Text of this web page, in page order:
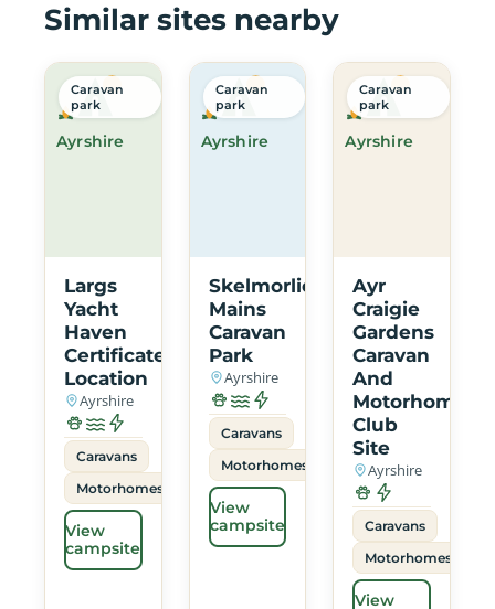
Similar sites nearby
Ayrshire
Caravan
park
Largs
Yacht
Haven
Certificated
Location
Ayrshire
Caravans
Motorhomes
View
campsite
Ayrshire
Caravan
park
Skelmorlie
Mains
Caravan
Park
Ayrshire
Caravans
Motorhomes
View
campsite
Ayrshire
Caravan
park
Ayr
Craigie
Gardens
Caravan
And
Motorhome
Club
Site
Ayrshire
Caravans
Motorhomes
View